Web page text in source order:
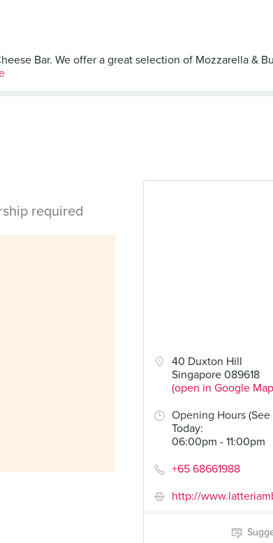
Bar. We offer a great selection of Mozzarella &
40 Duxton Hill
Singapore 089618
(open in Google
Opening Hours (See
Today:
06:00pm - 11:00pm
+65 68661988
http://
required